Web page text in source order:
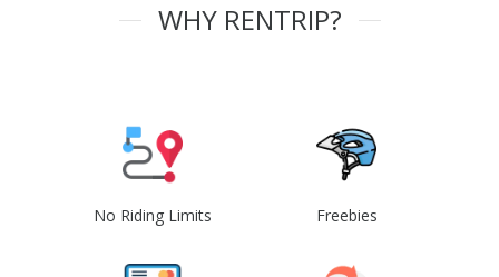
WHY RENTRIP?
No Riding Limits Freebies